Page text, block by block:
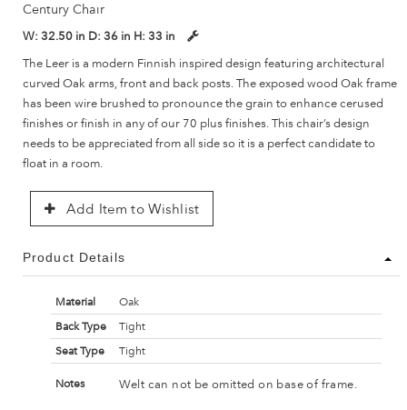
Century Chair
W: 32.50 in D: 36 in H: 33 in
The Leer is a modern Finnish inspired design featuring architectural
curved Oak arms, front and back posts. The exposed wood Oak frame
has been wire brushed to pronounce the grain to enhance cerused
finishes or finish in any of our 70 plus finishes. This chair’s design
needs to be appreciated from all side so it is a perfect candidate to
float in a room.
Add Item to Wishlist
Product Details
Material
Oak
Back Type
Tight
Seat Type
Tight
Notes Welt can not be omitted on base of frame.